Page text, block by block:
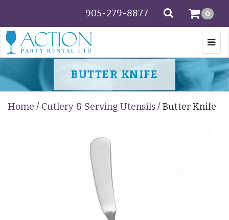
905-279-8877 SEARCH 0
BUTTER KNIFE
Home / Cutlery & Serving Utensils/ Butter Knife